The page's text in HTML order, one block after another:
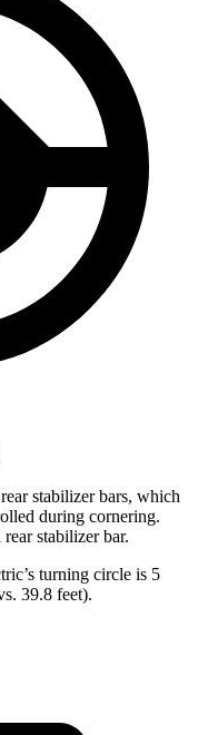
stabilizer bars, which
during cornering.
stabilizer bar.
turning circle is 5
39.8 feet).